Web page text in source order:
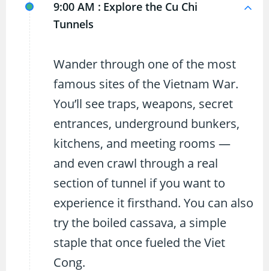
9:00 AM : Explore the Cu Chi
Tunnels
Wander through one of the most
famous sites of the Vietnam War.
You’ll see traps, weapons, secret
entrances, underground bunkers,
kitchens, and meeting rooms —
and even crawl through a real
section of tunnel if you want to
experience it firsthand. You can also
try the boiled cassava, a simple
staple that once fueled the Viet
Cong.